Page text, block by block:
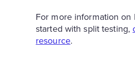
For more information on
started with split testing,
resource.